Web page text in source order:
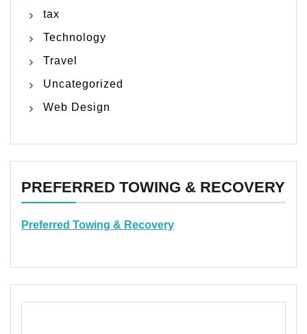
tax
Technology
Travel
Uncategorized
Web Design
PREFERRED TOWING & RECOVERY
Preferred Towing & Recovery